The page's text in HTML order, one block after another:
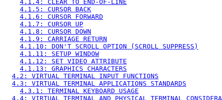
4.1.4: CLEAR TO END-OF-LINE
4.1.5: CURSOR BACK
4.1.6: CURSOR FORWARD
4.1.7: CURSOR UP
4.1.8: CURSOR DOWN
4.1.9: CARRIAGE RETURN
4.1.10: DON'T SCROLL OPTION (SCROLL SUPPRESS)
4.1.11: SETUP WINDOW
4.1.12: SET VIDEO ATTRIBUTE
4.1.13: GRAPHICS CHARACTERS
4.2: VIRTUAL TERMINAL INPUT FUNCTIONS
4.3: VIRTUAL TERMINAL APPLICATIONS STANDARDS
4.3.1: TERMINAL KEYBOARD USAGE
4.4: VIRTUAL TERMINAL AND PHYSICAL TERMINAL